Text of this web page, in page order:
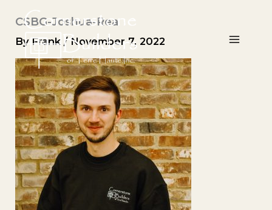
content
CSBG-Joshua-Rea
By Frank/ November 7, 2022